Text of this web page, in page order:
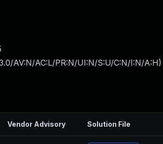
AV:N/AC:L/PR:N/UI:N/S:U/C:N/I:N/A:H)
Vendor Advisory Solution File